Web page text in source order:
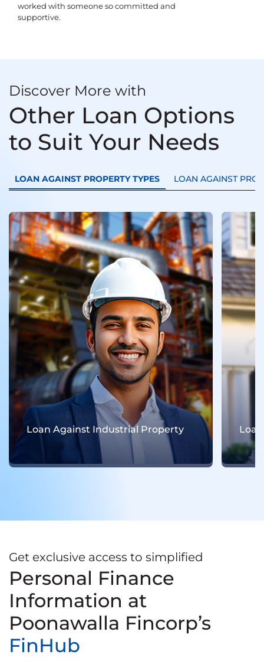
worked with someone so committed and
supportive.
Discover More with
Other Loan Options
to Suit Your Needs
LOAN AGAINST PROPERTY TYPES LOAN AGAINST
Loan Against Residential Property
Get exclusive access to simplified
Personal Finance
Information at
Poonawalla Fincorp’s
FinHub